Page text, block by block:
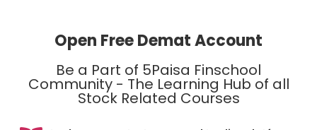
Open Free Demat Account
Be a Part of 5Paisa Finschool
Community - The Learning Hub of all
Stock Related Courses